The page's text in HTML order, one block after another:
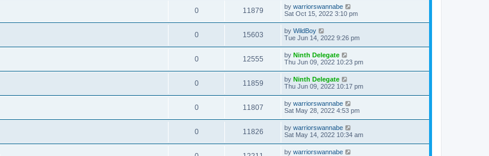
0 11879 by warriorswannabe
Sat Oct 15, 2022 3:10 pm
0 15603 by WildBoy
Tue Jun 14, 2022 9:26 pm
0 12555 by Ninth Delegate
Thu Jun 09, 2022 10:23 pm
0 11859 by Ninth Delegate
Thu Jun 09, 2022 10:17 pm
0 11807 by warriorswannabe
Sat May 28, 2022 4:53 pm
0 11826 by warriorswannabe
Sat May 14, 2022 10:34 am
by warriorswannabe